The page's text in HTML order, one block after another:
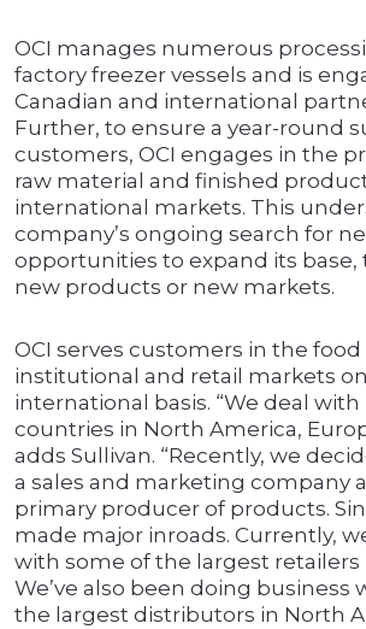
OCI manages numerous
factory freezer vessels and is
Canadian and international
Further, to ensure a year-round
customers, OCI engages in the
raw material and finished
international markets. This
company’s ongoing search for
opportunities to expand its
new products or new markets.
OCI serves customers in the food
institutional and retail markets
international basis. “We deal
countries in North America,
adds Sullivan. “Recently, we
a sales and marketing company
primary producer of products.
made major inroads. Currently,
with some of the largest retailers
We’ve also been doing business
the largest distributors in North